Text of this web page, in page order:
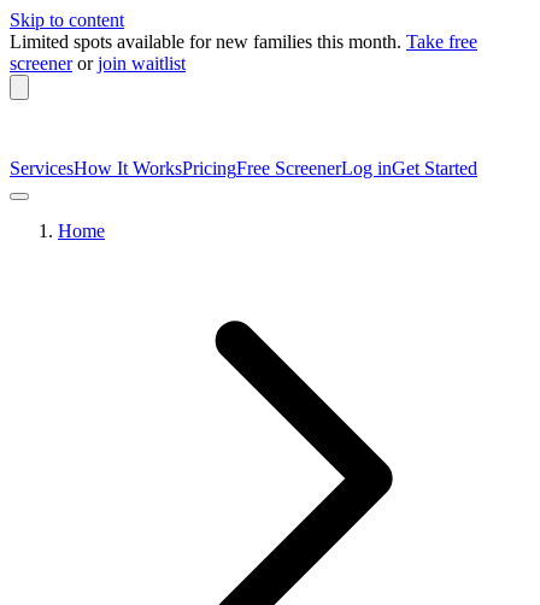
Skip to content
Limited spots available for new families this month. Take free
screener or join waitlist
ServicesHow It WorksPricingFree ScreenerLog inGet Started
Home